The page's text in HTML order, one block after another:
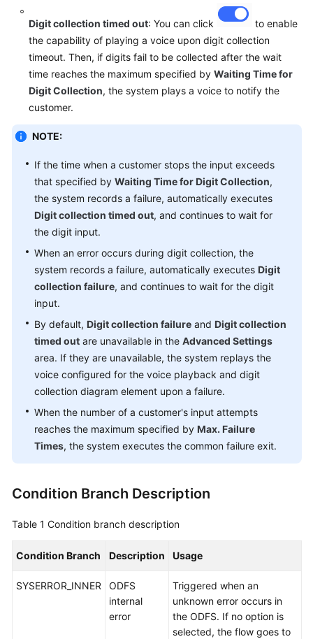
Digit collection timed out: You can click
to enable
the capability of playing a voice upon digit collection
timeout. Then, if digits fail to be collected after the wait
time reaches the maximum specified by Waiting Time for
Digit Collection, the system plays a voice to notify the
customer.
NOTE:
If the time when a customer stops the input exceeds
that specified by Waiting Time for Digit Collection,
the system records a failure, automatically executes
Digit collection timed out, and continues to wait for
the digit input.
When an error occurs during digit collection, the
system records a failure, automatically executes Digit
collection failure, and continues to wait for the digit
input.
By default, Digit collection failure and Digit collection
timed out are unavailable in the Advanced Settings
area. If they are unavailable, the system replays the
voice configured for the voice playback and digit
collection diagram element upon a failure.
When the number of a customer's input attempts
reaches the maximum specified by Max. Failure
Times, the system executes the common failure exit.
Condition Branch Description
Table 1 Condition branch description
Condition Branch Description Usage
SYSERROR_INNER
ODFS
internal
error
Triggered when an
unknown error occurs in
the ODFS. If no option is
selected, the flow goes to